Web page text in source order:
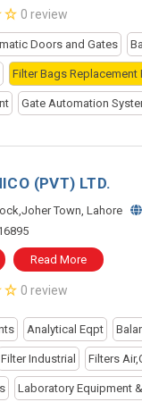
0 review
Doors and Gates
Filter Bags Replacement
Gate Automation
(PVT) LTD.
Town, Lahore
Read More
0 review
Analytical Eqpt
Filter Industrial Filters
Laboratory Equipment